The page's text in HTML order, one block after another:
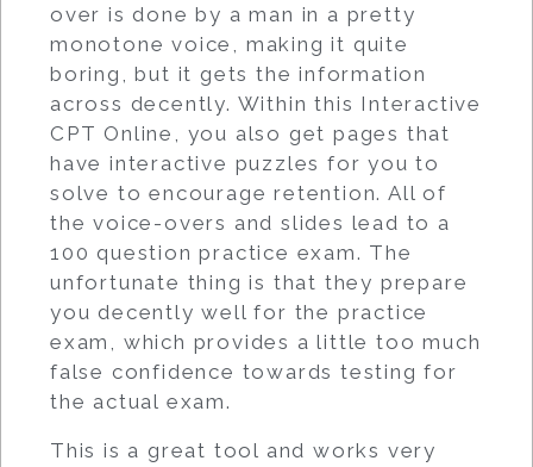
over is done by a man in a pretty
monotone voice, making it quite
boring, but it gets the information
across decently. Within this Interactive
CPT Online, you also get pages that
have interactive puzzles for you to
solve to encourage retention. All of
the voice-overs and slides lead to a
100 question practice exam. The
unfortunate thing is that they prepare
you decently well for the practice
exam, which provides a little too much
false confidence towards testing for
the actual exam.
This is a great tool and works very